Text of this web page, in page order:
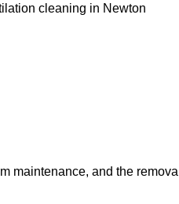
cleaning in Newton
maintenance, and the